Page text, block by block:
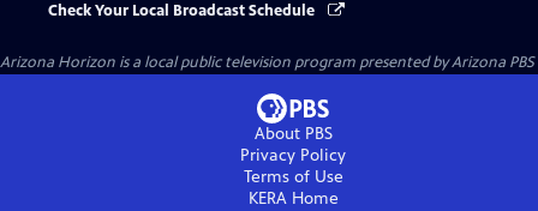
Check Your Local Broadcast Schedule
Arizona Horizon is a local public television program presented byArizona PBS
About PBS
Privacy Policy
Terms of Use
KERAHome